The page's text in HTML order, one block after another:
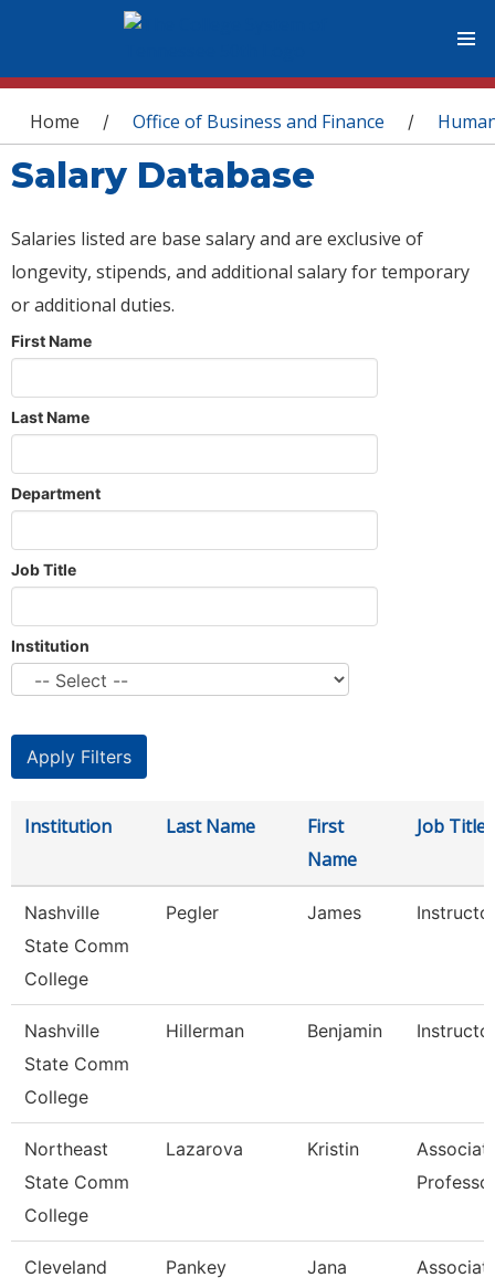
You are here
Home / Office of Business and Finance /
Salary Database
Salaries listed are base salary and are exclusive of
longevity, stipends, and additional salary for temporary
or additional duties.
First Name
Last Name
Department
Job Title
Institution
Institution Last Name
First
Name
Job Title
Nashville
State Comm
College
Pegler James
Nashville
State Comm
College
Hillerman Benjamin
Northeast
State Comm
College
Lazarova Kristin
Cleveland
Pankey Jana